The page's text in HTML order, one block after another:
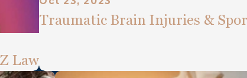
Law
Traumatic Brain Injuries &